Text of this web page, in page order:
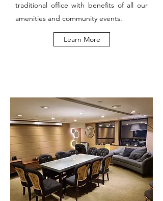
traditional office with benefits of all our
amenities and community events.
Learn More